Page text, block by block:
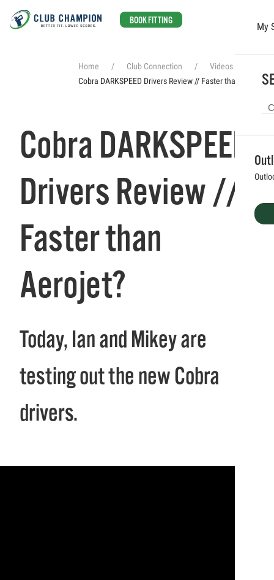
BOOK FITTING
My
Home Club Connection
Videos
Cobra DARKSPEED Drivers Review // Faster than Aerojet?
Cobra DARKSPEED
Drivers Review //
Faster than
Aerojet?
Today, Ian and Mikey are
testing out the new Cobra
drivers.